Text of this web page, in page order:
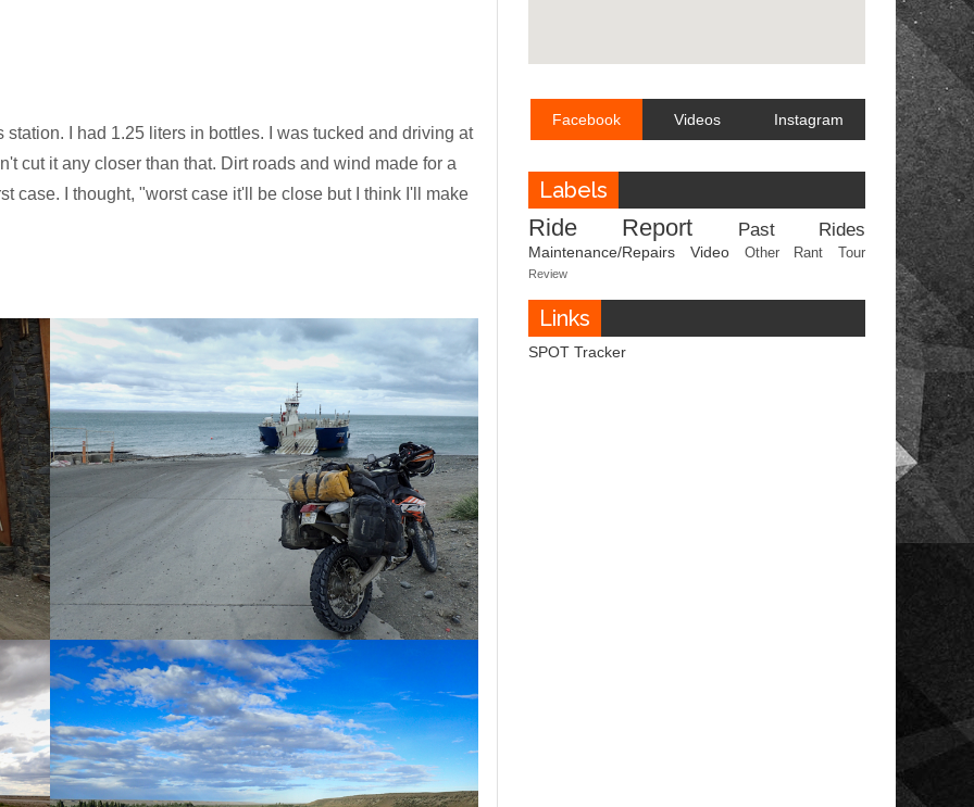
I had 1.25 liters in bottles. I was tucked and driving at
cut it any closer than that. Dirt roads and wind made for a
case. I thought, "worst case it'll be close but I think I'll make
Facebook Videos Instagram
Labels
Ride Report Past Rides
Maintenance/Repairs Video Other Rant Tour
Review
Links
SPOT Tracker